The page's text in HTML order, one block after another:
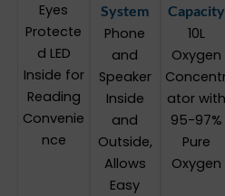
Eyes
Protecte
d LED
Inside for
Reading
Convenie
nce
System
Phone
and
Speaker
Inside
and
Outside,
Allows
Easy
Capacity
10L
Oxygen
ator with
95-97%
Pure
Oxygen